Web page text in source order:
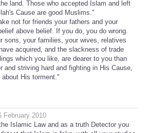
land. Those who accepted Islam and left
Cause are good Muslims."
not for friends your fathers and your
above belief. If you do, you do wrong.
sons, your families, your wives, relatives
acquired, and the slackness of trade
which you like, are dearer to you than
and striving hard and fighting in His Cause,
His torment."
February 2010
Islamic Law and as a truth Detector you